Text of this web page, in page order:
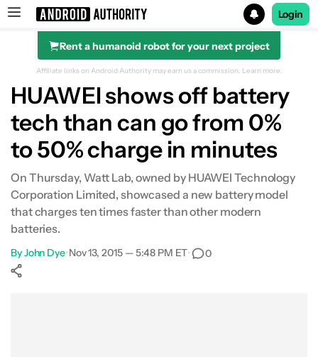
Search results for
Login
Rent a humanoid robot for your next project
Affiliate links on Android Authority may earn us a commission. Learn more.
HUAWEI shows off battery
tech than can go from 0%
to 50% charge in minutes
On Thursday, Watt Lab, owned by HUAWEI Technology
Corporation Limited, showcased a new battery model
that charges ten times faster than other modern
batteries.
ByJohn Dye•Nov 13, 2015 — 5:48 PM ET• 0